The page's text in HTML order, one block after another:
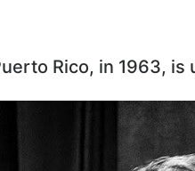
Rico, in 1963,